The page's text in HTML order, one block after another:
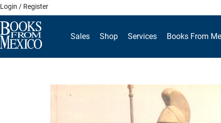
Skip
to
content
Login / Register
Sales Shop Services Books From